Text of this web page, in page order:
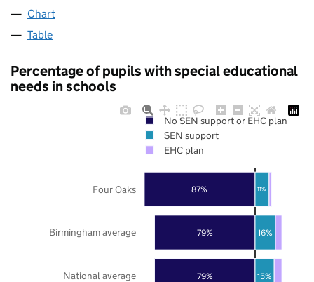
Chart
Table
Percentage of pupils with special educational
needs in schools
79%
79%
87%
15%
16%
11%
National average
Birmingham average
Four Oaks
No SEN support or EHC plan
SEN support
EHC plan